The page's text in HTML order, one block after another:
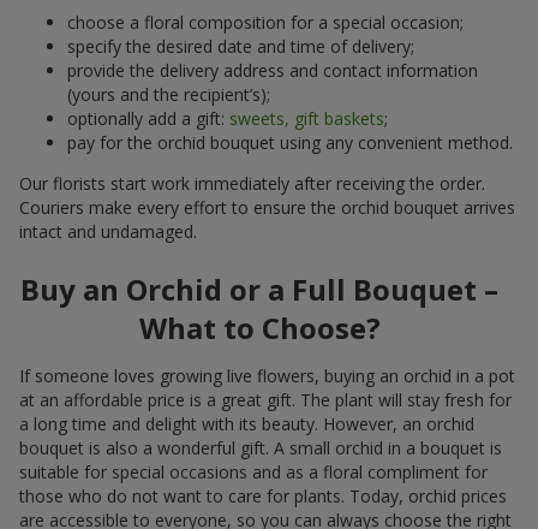
choose a floral composition for a special occasion;
specify the desired date and time of delivery;
provide the delivery address and contact information
(yours and the recipient’s);
optionally add a gift: sweets, gift baskets;
pay for the orchid bouquet using any convenient method.
Our florists start work immediately after receiving the order.
Couriers make every effort to ensure the orchid bouquet arrives
intact and undamaged.
Buy an Orchid or a Full Bouquet –
What to Choose?
If someone loves growing live flowers, buying an orchid in a pot
at an affordable price is a great gift. The plant will stay fresh for
a long time and delight with its beauty. However, an orchid
bouquet is also a wonderful gift. A small orchid in a bouquet is
suitable for special occasions and as a floral compliment for
those who do not want to care for plants. Today, orchid prices
are accessible to everyone, so you can always choose the right